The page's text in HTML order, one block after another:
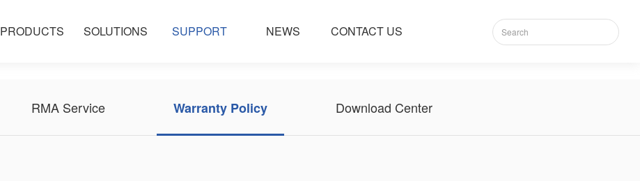
PRODUCTS SOLUTIONS SUPPORT NEWS CONTACT US
RMA Service Warranty Policy Download Center